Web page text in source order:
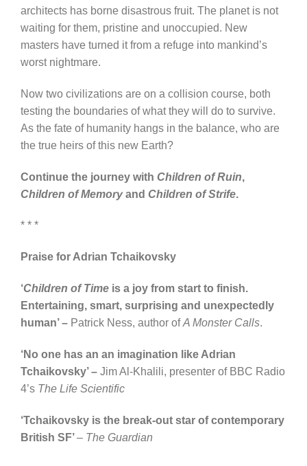
architects has borne disastrous fruit. The planet is not
waiting for them, pristine and unoccupied. New
masters have turned it from a refuge into mankind’s
worst nightmare.
Now two civilizations are on a collision course, both
testing the boundaries of what they will do to survive.
As the fate of humanity hangs in the balance, who are
the true heirs of this new Earth?
Continue the journey with Children of Ruin,
Children of Memoryand Children of Strife.
* * *
Praise for Adrian Tchaikovsky
‘Children of Time is a joy from start to finish.
Entertaining, smart, surprising and unexpectedly
human’ – Patrick Ness, author ofA Monster Calls.
‘No one has an an imagination like Adrian
Tchaikovsky’ – Jim Al-Khalili, presenter of BBC Radio
4’s The Life Scientific
‘Tchaikovsky is the break-out star of contemporary
British SF’– The Guardian